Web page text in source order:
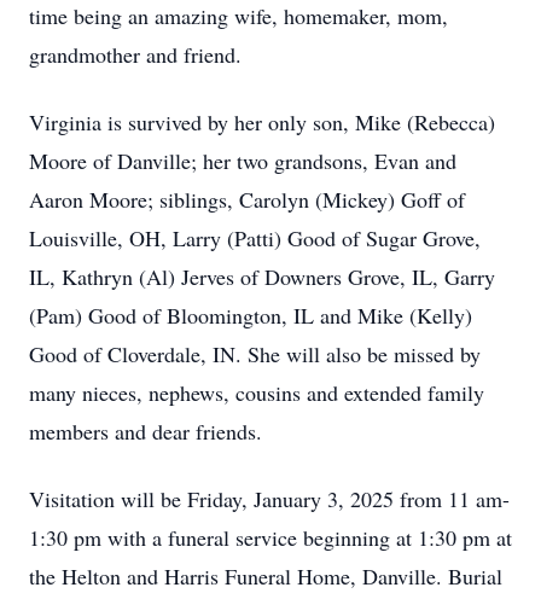
time being an amazing wife, homemaker, mom,
grandmother and friend.
Virginia is survived by her only son, Mike (Rebecca)
Moore of Danville; her two grandsons, Evan and
Aaron Moore; siblings, Carolyn (Mickey) Goff of
Louisville, OH, Larry (Patti) Good of Sugar Grove,
IL, Kathryn (Al) Jerves of Downers Grove, IL, Garry
(Pam) Good of Bloomington, IL and Mike (Kelly)
Good of Cloverdale, IN. She will also be missed by
many nieces, nephews, cousins and extended family
members and dear friends.
Visitation will be Friday, January 3, 2025 from 11 am-
1:30 pm with a funeral service beginning at 1:30 pm at
the Helton and Harris Funeral Home, Danville. Burial